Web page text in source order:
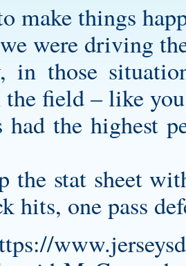
make things
were driving
in those
the field – like
had the highest
the stat sheet
hits, one pass